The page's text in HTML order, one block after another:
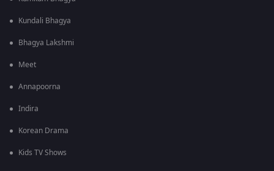
Kundali Bhagya
Bhagya Lakshmi
Meet
Annapoorna
Indira
Korean Drama
Kids TV Shows